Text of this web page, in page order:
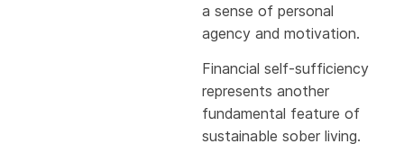
a sense of personal
agency and motivation.
Financial self-sufficiency
represents another
fundamental feature of
sustainable sober living.